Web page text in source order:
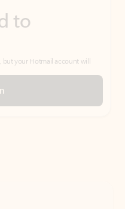
to
but your Hotmail account will